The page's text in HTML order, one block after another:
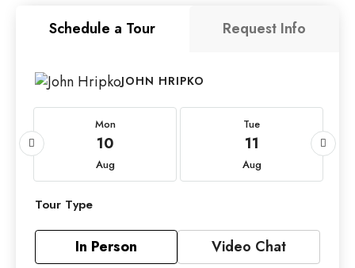
Schedule a Tour
Request Info
JOHN HRIPKO
Mon
10
Aug
Tue
11
Aug
Tour Type
In Person Video Chat